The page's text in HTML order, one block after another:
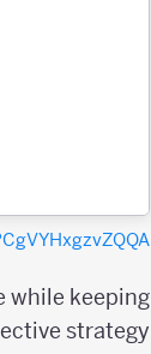
while keeping
strategy.